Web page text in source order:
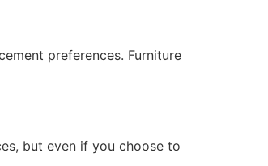
preferences. Furniture
but even if you choose to